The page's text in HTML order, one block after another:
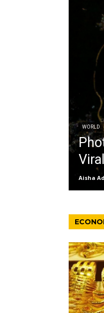
WORLD
Viral
Aisha